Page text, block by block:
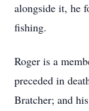
alongside it, he
fishing.
Roger is a
preceded in
Bratcher; and